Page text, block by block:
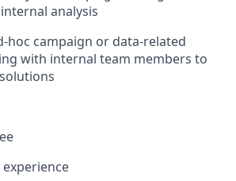
analysis
hoc campaign or data-related
with internal team members to